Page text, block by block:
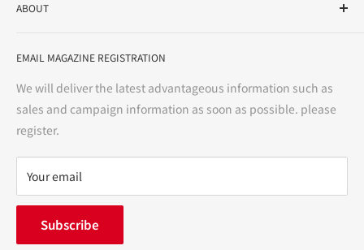
variety store, we aim to realize a "healthy and prosperous
bright and enjoyable life every day."
ABOUT
Notation based on the Act on Specified Commercial
Precautions regarding medicines
terms of service
privacy policy
FAQ
inquiry
中途採用
EMAIL MAGAZINE REGISTRATION
We will deliver the latest advantageous information such as
sales and campaign information as soon as possible. please
register.
Your email
Subscribe